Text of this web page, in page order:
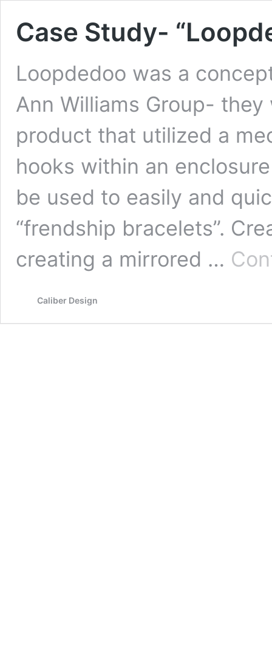
Case Study-
Loopdedoo was a
Ann Williams Group-
product that utilized a
hooks within an
be used to easily and
“frendship bracelets”.
creating a mirrored …
Caliber Design